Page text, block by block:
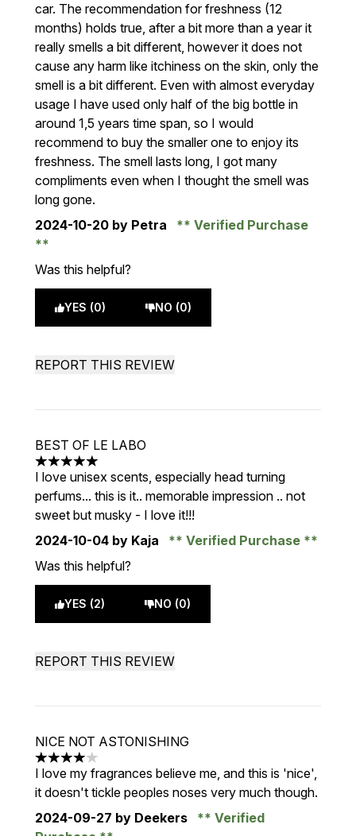
car. The recommendation for freshness (12
months) holds true, after a bit more than a year it
really smells a bit different, however it does not
cause any harm like itchiness on the skin, only the
smell is a bit different. Even with almost everyday
usage I have used only half of the big bottle in
around 1,5 years time span, so I would
recommend to buy the smaller one to enjoy its
freshness. The smell lasts long, I got many
compliments even when I thought the smell was
long gone.
2024-10-20 by Petra Verified Purchase
Was this helpful?
YES (0) NO (0)
REPORT THIS REVIEW
BEST OF LE LABO
5 stars out of a maximum of 5
I love unisex scents, especially head turning
perfums... this is it.. memorable impression .. not
sweet but musky - I love it!!!
2024-10-04 by Kaja
Verified Purchase
Was this helpful?
YES (2) NO (0)
REPORT THIS REVIEW
NICE NOT ASTONISHING
4 stars out of a maximum of 5
I love my fragrances believe me, and this is 'nice',
it doesn't tickle peoples noses very much though.
2024-09-27 by Deekers
Verified